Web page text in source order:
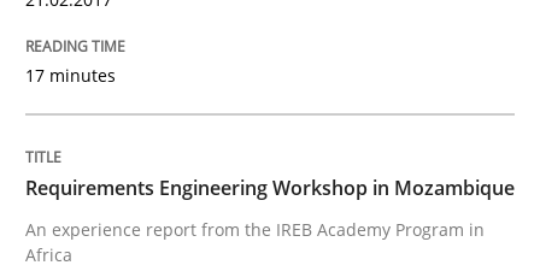
Written byLars Baumann
29. October 2015 · 8 minutes read
Practice
17 minutes
Requirements Engineering Workshop in Mozambique
An experience report from the IREB Academy Program in
Africa